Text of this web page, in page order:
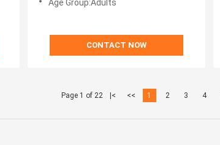
Age Group:Adults
CONTACT NOW
Page 1 of 22 |< << 1 2 3 4